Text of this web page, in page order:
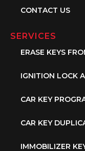
CONTACT US
SERVICES
ERASE KEYS
IGNITION LOCK
CAR KEY
CAR KEY
IMMOBILIZER